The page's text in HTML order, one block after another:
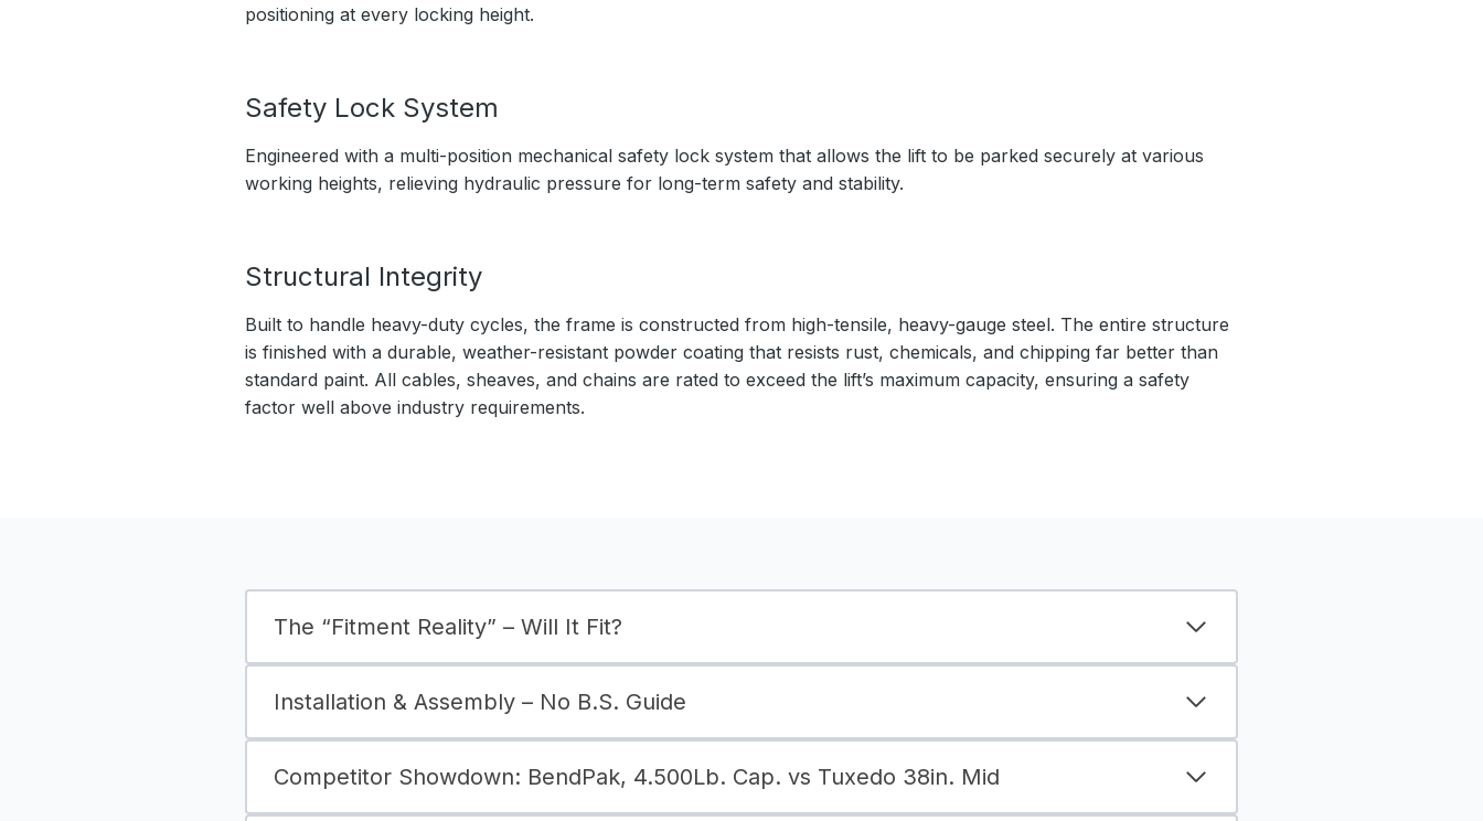
positioning at every locking height.
Safety Lock System
Engineered with a multi-position mechanical safety lock system that allows the lift to be parked securely at various
working heights, relieving hydraulic pressure for long-term safety and stability.
Structural Integrity
Built to handle heavy-duty cycles, the frame is constructed from high-tensile, heavy-gauge steel. The entire structure
is finished with a durable, weather-resistant powder coating that resists rust, chemicals, and chipping far better than
standard paint. All cables, sheaves, and chains are rated to exceed the lift’s maximum capacity, ensuring a safety
factor well above industry requirements.
The “Fitment Reality” – Will It Fit?
Installation & Assembly – No B.S. Guide
Competitor Showdown: BendPak, 4.500Lb. Cap. vs Tuxedo 38in. Mid